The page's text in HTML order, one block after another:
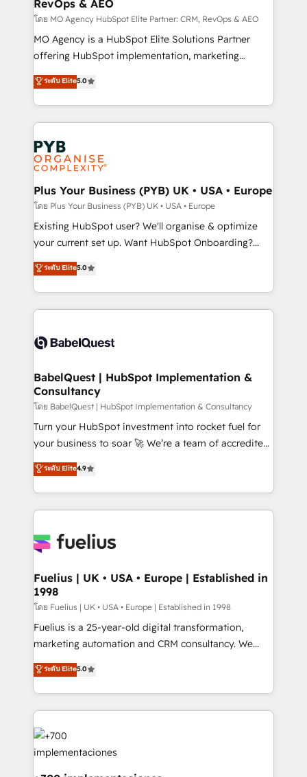
supported over 500 organisations with HubSpot
implementation, optimisation, training, and
adoption assurance. Our tried and tested Roadmap
methodology will ensure that you receive the best
new to HubSpot or seeking to turn around a poor
install, our team have the change management
RevOps & AEO
โดย MO Agency HubSpot Elite Partner: CRM, RevOps & AEO
MO Agency is a HubSpot Elite Solutions Partner
offering HubSpot implementation, marketing
automation, CRM and RevOps consulting, data
architecture, sales enablement, lifecycle automation,
lead scoring and revenue reporting. HubSpot,
Salesforce and integrated enterprise stacks. Digital
Marketing, Answer Engine Optimisation, and
Generative Engine Optimisation (AI Search),
HubSpot Content Hub, WordPress development,
B2B SEO, paid media, and content. We work with
enterprise and growth-led companies across
technology, professional services, financial services
and industrial sectors. Offices in Johannesburg, Cape
implementations delivered. AI visibility coverage
across ChatGPT, Claude, Perplexity, Gemini and
Innovation HubSpot Impact Award - Platform
Migration Excellence HubSpot Impact Award -
professionals.
ระดับ Elite5.0
Plus Your Business (PYB) UK • USA • Europe
โดย Plus Your Business (PYB) UK • USA • Europe
Existing HubSpot user? We'll organise & optimize
your current set up. Want HubSpot Onboarding?
We'll customise your CRM & automate your business
processes. Welcome to our Profile! We can help
with... • CRM implementation, reports & workflows,
and team training • CRM migration: Salesforce,
Custom API integrations & ERP systems inc. SAP and
super skilled members) • 150+ Clients for Sales Hub,
Marketing Hub, Service Hub, Data Hub and Website
(CMS) • ISO/IEC 27001:2022, ISO 9001:2015 and
now... ISO 42001: 2023 certified • Exclusive AI
'GuardHub' governance framework, based on ISO
𝗳𝗼𝗿 𝘁𝗵𝗲 𝗻𝗲𝘅𝘁 𝘀𝘁𝗲𝗽? Click the 👈 '𝗖𝗼𝗻𝘁𝗮𝗰𝘁
𝗯𝘂𝘀𝗶𝗻𝗲𝘀𝘀' button to get in touch (𝘸𝘦'𝘳𝘦 𝘴𝘶𝘱𝘦𝘳
ระดับ Elite5.0
BabelQuest | HubSpot Implementation &
Consultancy
โดย BabelQuest | HubSpot Implementation & Consultancy
Turn your HubSpot investment into rocket fuel for
your business to soar 🚀 We’re a team of accredited
HubSpot experts ready to help you. We can
implement the platform into complex business
environments, optimise what you've got and make
sure you can actually use it, build your website in
for you and execute it on HubSpot. We are on the
framework, meaning we've been accredited by
HubSpot and vetted by the CCS, which means we
can support public sector companies as well the
other ones listed in our profile. Our services: -
HubSpot implementation - HubSpot CMS website
is there for you to: - Grow revenue, and run your
business more efficiently - Build stronger
more people - Get the most out of your HubSpot
investment
ระดับ Elite4.9
Fuelius | UK • USA • Europe | Established in
1998
โดย Fuelius | UK • USA • Europe | Established in 1998
Fuelius is a 25-year-old digital transformation,
marketing automation and CRM consultancy. We
enable mid-market and enterprise clients to
maximise their return from digital and fuel their
growth. We modernise platforms, streamline
operations that are causing inefficiencies, improve
customer experiences, integrate systems, and
supercharge revenue operations Key services: • CRM
Implementation • Systems Integration • Digital
ระดับ Elite5.0